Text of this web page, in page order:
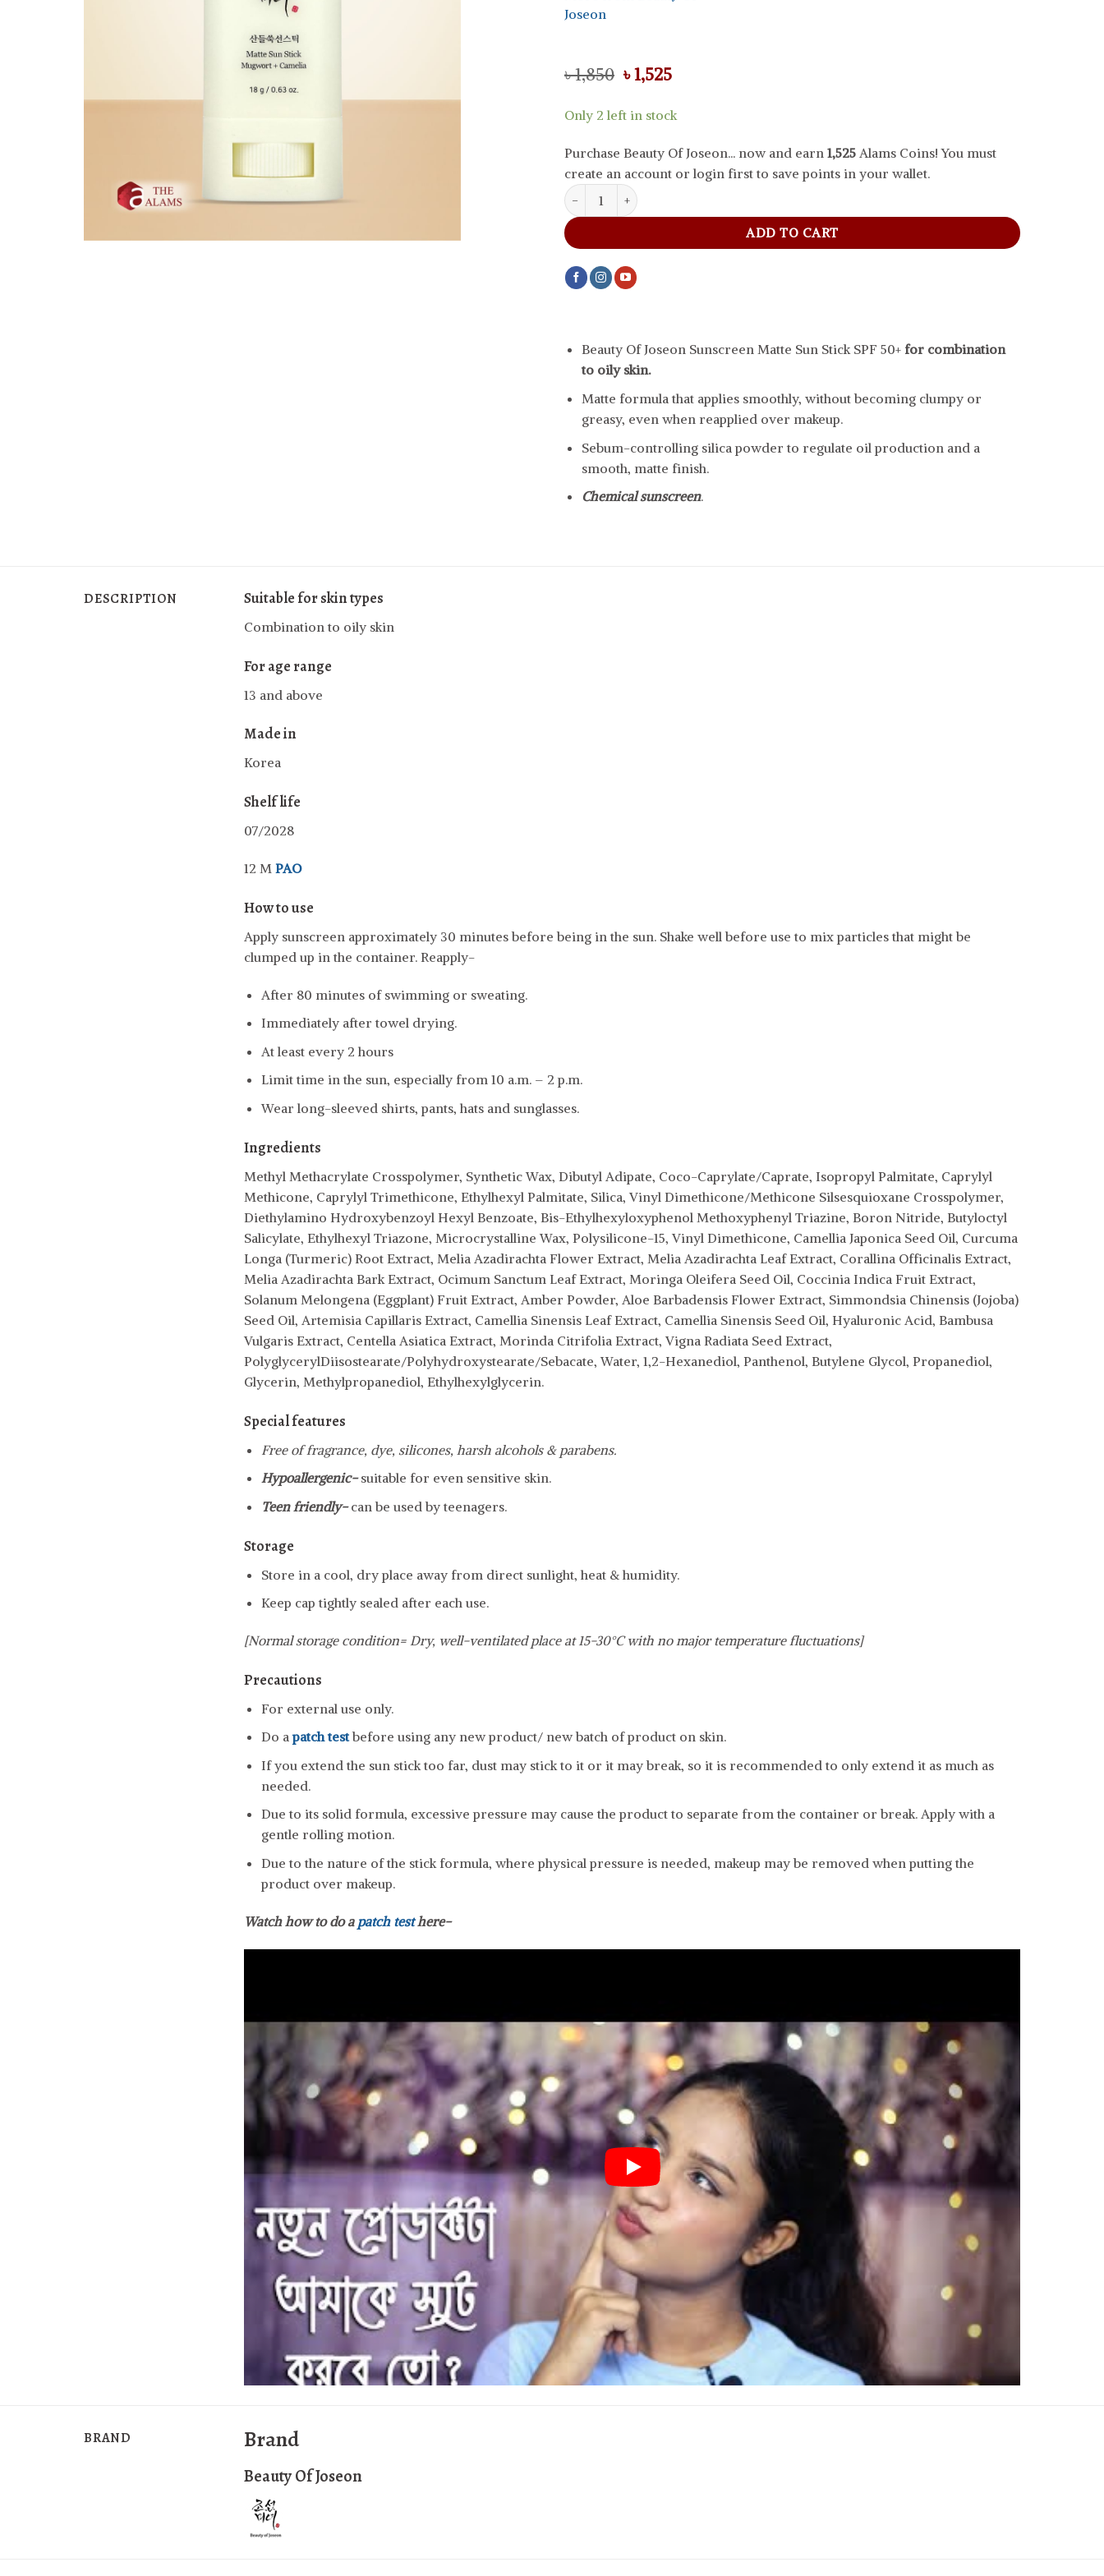
Joseon
৳1,850 Original
price
was:
৳ 1,850.
৳1,525Current
is:
৳ 1,525.
Only 2 left in stock
Purchase Beauty Of Joseon... now and earn 1,525 Alams Coins! You must
create an account or login first to save points in your wallet.
Beauty Of Joseon Sunscreen Matte Sun Stick SPF 50+, 18 g quantity
ADD TO CART
Beauty Of Joseon Sunscreen Matte Sun Stick SPF 50+ for combination
to oily skin.
Matte formula that applies smoothly, without becoming clumpy or
greasy, even when reapplied over makeup.
Sebum-controlling silica powder to regulate oil production and a
smooth, matte finish.
Chemical sunscreen.
DESCRIPTION Suitable for skin types
Combination to oily skin
For age range
13 and above
Made in
Korea
Shelf life
07/2028
12 M PAO
How to use
Apply sunscreen approximately 30 minutes before being in the sun. Shake well before use to mix particles that might be
clumped up in the container. Reapply-
After 80 minutes of swimming or sweating.
Immediately after towel drying.
At least every 2 hours
Limit time in the sun, especially from 10 a.m. – 2 p.m.
Wear long-sleeved shirts, pants, hats and sunglasses.
Ingredients
Methyl Methacrylate Crosspolymer, Synthetic Wax, Dibutyl Adipate, Coco-Caprylate/Caprate, Isopropyl Palmitate, Caprylyl
Methicone, Caprylyl Trimethicone, Ethylhexyl Palmitate, Silica, Vinyl Dimethicone/Methicone Silsesquioxane Crosspolymer,
Diethylamino Hydroxybenzoyl Hexyl Benzoate, Bis-Ethylhexyloxyphenol Methoxyphenyl Triazine, Boron Nitride, Butyloctyl
Salicylate, Ethylhexyl Triazone, Microcrystalline Wax, Polysilicone-15, Vinyl Dimethicone, Camellia Japonica Seed Oil, Curcuma
Longa (Turmeric) Root Extract, Melia Azadirachta Flower Extract, Melia Azadirachta Leaf Extract, Corallina Officinalis Extract,
Melia Azadirachta Bark Extract, Ocimum Sanctum Leaf Extract, Moringa Oleifera Seed Oil, Coccinia Indica Fruit Extract,
Solanum Melongena (Eggplant) Fruit Extract, Amber Powder, Aloe Barbadensis Flower Extract, Simmondsia Chinensis (Jojoba)
Seed Oil, Artemisia Capillaris Extract, Camellia Sinensis Leaf Extract, Camellia Sinensis Seed Oil, Hyaluronic Acid, Bambusa
Vulgaris Extract, Centella Asiatica Extract, Morinda Citrifolia Extract, Vigna Radiata Seed Extract,
PolyglycerylDiisostearate/Polyhydroxystearate/Sebacate, Water, 1,2-Hexanediol, Panthenol, Butylene Glycol, Propanediol,
Glycerin, Methylpropanediol, Ethylhexylglycerin.
Special features
Free of fragrance, dye, silicones, harsh alcohols & parabens.
Hypoallergenic-suitable for even sensitive skin.
Teen friendly-can be used by teenagers.
Storage
Store in a cool, dry place away from direct sunlight, heat & humidity.
Keep cap tightly sealed after each use.
[Normal storage condition= Dry, well-ventilated place at 15-30°C with no major temperature fluctuations]
Precautions
For external use only.
Do apatch testbefore using any new product/ new batch of product on skin.
If you extend the sun stick too far, dust may stick to it or it may break, so it is recommended to only extend it as much as
needed.
Due to its solid formula, excessive pressure may cause the product to separate from the container or break. Apply with a
gentle rolling motion.
Due to the nature of the stick formula, where physical pressure is needed, makeup may be removed when putting the
product over makeup.
Watch how to do a patch testhere-
BRAND Brand
Beauty Of Joseon